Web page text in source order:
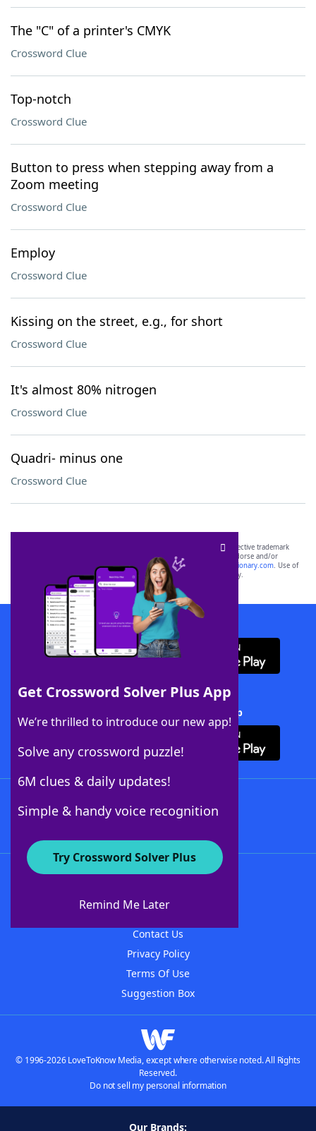
The "C" of a printer's CMYK
Crossword Clue
Top-notch
Crossword Clue
Button to press when stepping away from a
Zoom meeting
Crossword Clue
Employ
Crossword Clue
Kissing on the street, e.g., for short
Crossword Clue
It's almost 80% nitrogen
Crossword Clue
Quadri- minus one
Crossword Clue
Get Crossword Solver Plus App
We’re thrilled to introduce our new app!
Solve any crossword puzzle!
6M clues & daily updates!
Simple & handy voice recognition
Try Crossword Solver Plus
Remind Me Later
SCRABBLE® and WORDS WITH FRIENDS® are the property of their respective trademark
owners. These trademark owners are not affiliated with, and do not endorse and/or
sponsor, LoveToKnow®, its products or its websites, including
yourdictionary.com. Use of
this trademark onyourdictionary.com is for informational purposes only.
Download WordFinder App
Download Crossword Solver + App
About WordFinder
Contact Us
Privacy Policy
Terms Of Use
Suggestion Box
© 1996-2026 LoveToKnow Media, except where otherwise noted. All Rights
Reserved.
Do not sell my personal information
Our Brands: